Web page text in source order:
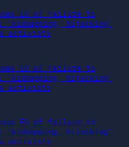
EU of failure to
hijacking’
activists
EU of failure to
hijacking’
activists
EU of failure to
hijacking’
activists